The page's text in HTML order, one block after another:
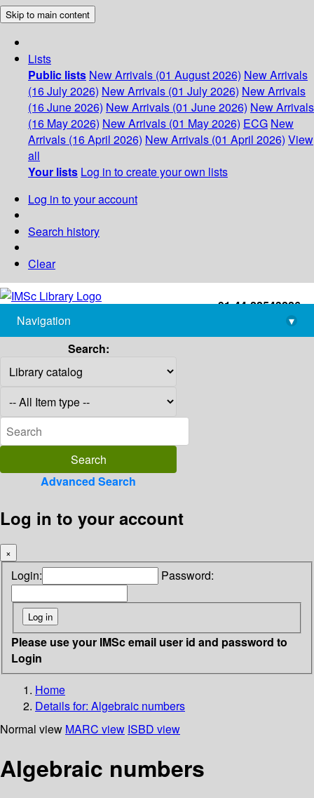
Skip to main content
Lists
Public lists New Arrivals (01 August 2026) New Arrivals
(16 July 2026) New Arrivals (01 July 2026) New Arrivals
(16 June 2026) New Arrivals (01 June 2026) New Arrivals
(16 May 2026) New Arrivals (01 May 2026) ECG New
Arrivals (16 April 2026) New Arrivals (01 April 2026) View
all
Your lists Log in to create your own lists
Log in to your account
Search history
Clear
+91-44-22543226
library@imsc.res.in
Navigation
▾
Search:
Advanced Search
Log in to your account
×
Login: Password:
Please use your IMSc email user id and password to
Login
Home
Details for: Algebraic numbers
Normal view MARC view ISBD view
Algebraic numbers